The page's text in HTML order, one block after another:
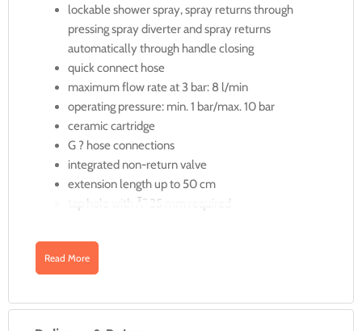
lockable shower spray, spray returns through
pressing spray diverter and spray returns
automatically through handle closing
quick connect hose
maximum flow rate at 3 bar: 8 l/min
operating pressure: min. 1 bar/max. 10 bar
ceramic cartridge
G ? hose connections
integrated non-return valve
extension length up to 50 cm
tap hole with Ã˜ 35 mm required
QuickClean
Less limescale, more joy
Who actually likes cleaning? Limescale deposits and dirt
Read More